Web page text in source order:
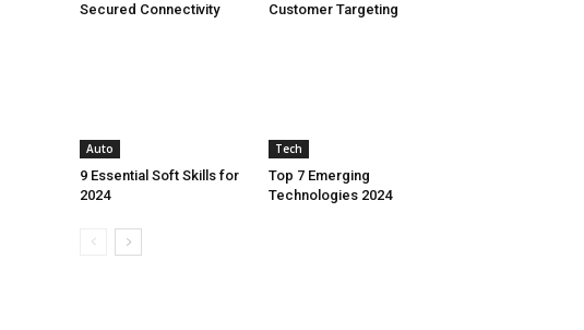
Secured Connectivity
Customer Targeting
Auto
9 Essential Soft Skills for
2024
Tech
Top 7 Emerging
Technologies 2024